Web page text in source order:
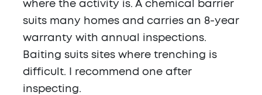
where the activity is. A chemical barrier
suits many homes and carries an 8-year
warranty with annual inspections.
Baiting suits sites where trenching is
difficult. I recommend one after
inspecting.